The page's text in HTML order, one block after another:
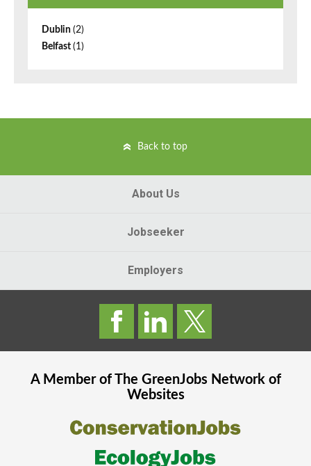
Dublin (2)
Belfast (1)
Back to top
About Us
Jobseeker
Employers
A Member of The GreenJobsNetwork of
Websites